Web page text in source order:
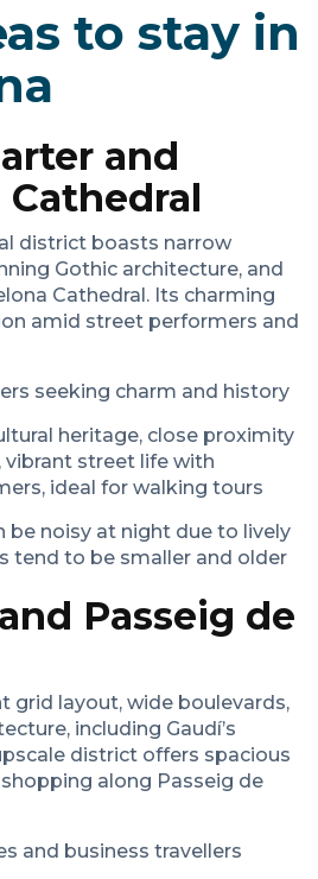
to stay in
and
Cathedral
district boasts narrow
Gothic architecture, and
Cathedral. Its charming
amid street performers and
seeking charm and history
heritage, close proximity
street life with
ideal for walking tours
be noisy at night due to lively
tend to be smaller and older
Passeig de
grid layout, wide boulevards,
including Gaudí’s
district offers spacious
along Passeig de
and business travellers